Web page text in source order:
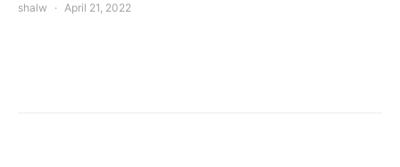
shalw April 21, 2022